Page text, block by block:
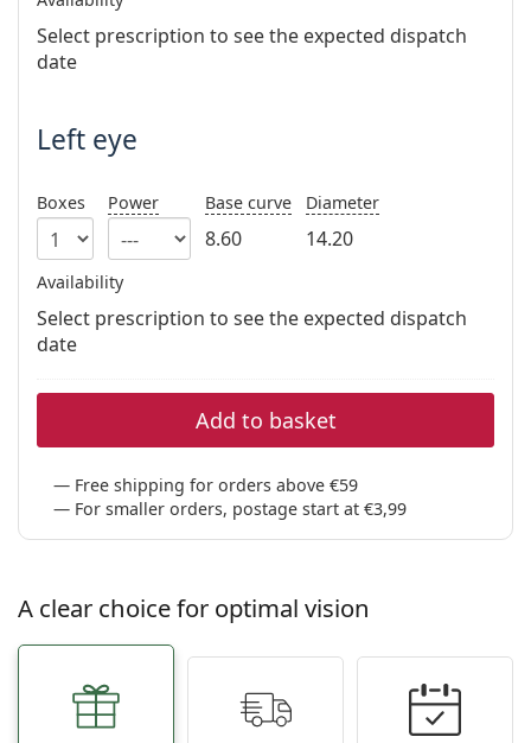
Persol
Prada
Select prescription to see the expected dispatch
date
Left eye
Boxes Power Base curve
8.60
Diameter
14.20
Availability
Select prescription to see the expected dispatch
date
Add to basket
Free shipping for orders above €59
For smaller orders, postage start at €3,99
A clear choice for optimal vision